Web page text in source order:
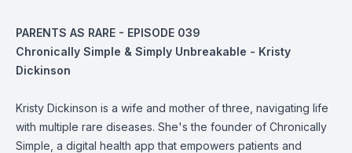
PARENTS AS RARE - EPISODE 039
Chronically Simple & Simply Unbreakable - Kristy
Dickinson
Kristy Dickinson is a wife and mother of three, navigating life
with multiple rare diseases. She's the founder of Chronically
Simple, a digital health app that empowers patients and